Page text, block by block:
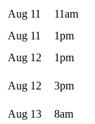
Aug 11
11am
Aug 11
1pm
Aug 12
1pm
Aug 12
3pm
Aug 13
8am